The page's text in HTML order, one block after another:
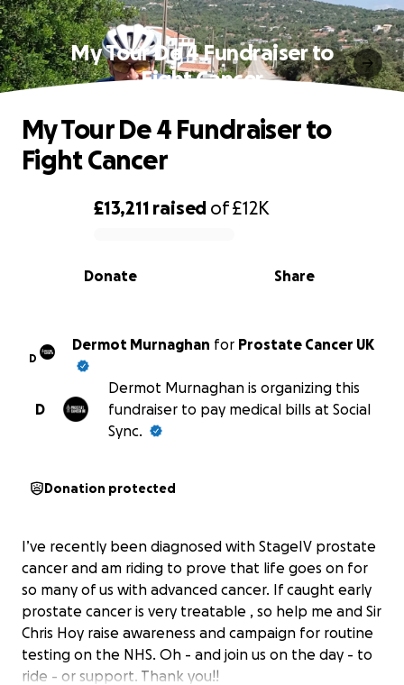
My Tour De 4 Fundraiser to
Fight Cancer
0% complete
£13,211 raised of£12K
Share
Donate
My Tour De 4 Fundraiser to
Fight Cancer
D
Dermot Murnaghan for Prostate Cancer UK
D
Dermot Murnaghan is organizing this
fundraiser to pay medical bills at Social
Sync.
Donation protected
I’ve recently been diagnosed with StageIV prostate
cancer and am riding to prove that life goes on for
so many of us with advanced cancer. If caught early
prostate cancer is very treatable , so help me and Sir
Chris Hoy raise awareness and campaign for routine
testing on the NHS. Oh - and join us on the day - to
ride - or support. Thank you!!